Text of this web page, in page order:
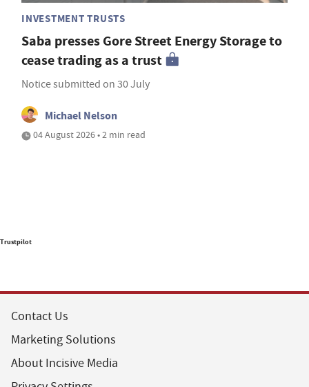
INVESTMENT TRUSTS
Saba presses Gore Street Energy Storage to
cease trading as a trust
Notice submitted on 30 July
Michael Nelson
04 August 2026 • 2 min read
Trustpilot
Contact Us
Marketing Solutions
About Incisive Media